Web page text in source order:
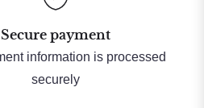
Secure payment
information is processed
securely